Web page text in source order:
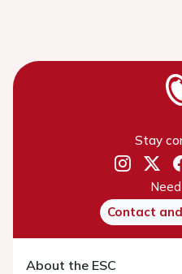
Stay
Contact
About the ESC